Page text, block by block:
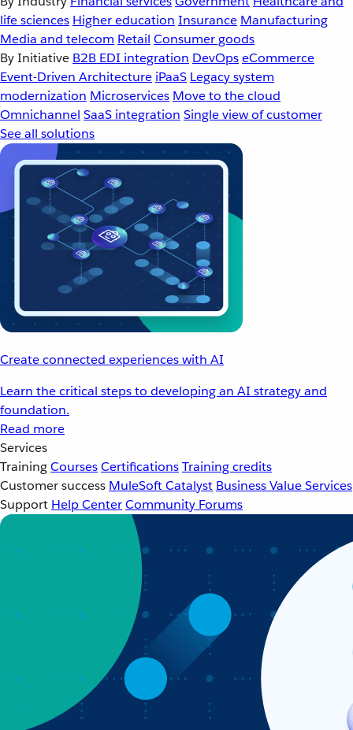
life sciences Higher education Insurance Manufacturing
Media and telecom Retail Consumer goods
By Initiative B2B EDI integration DevOpseCommerce
Event-Driven Architecture iPaaS Legacy system
modernization Microservices Move to the cloud
Omnichannel SaaS integration Single view of customer
See all solutions
Create connected experiences with AI
Learn the critical steps to developing an AI strategy and
foundation.
Read more
Services
TrainingCoursesCertificationsTraining credits
Customer success MuleSoft Catalyst Business Value Services
Support Help CenterCommunity Forums